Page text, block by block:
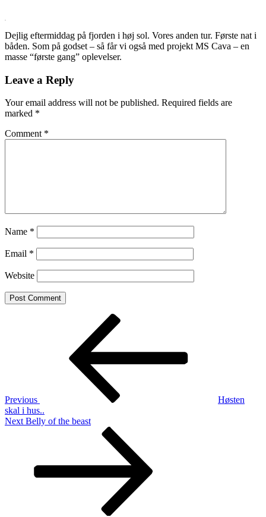
Dejlig eftermiddag på fjorden i høj sol. Vores anden tur. Første nat i
båden. Som på godset – så får vi også med projekt MS Cava – en
masse “første gang” oplevelser.
Leave a Reply
Your email address will not be published. Required fields are
marked *
Comment *
Name *
Email *
Website
Previous
Høsten
skal i hus..
Next
Next Belly of the beast